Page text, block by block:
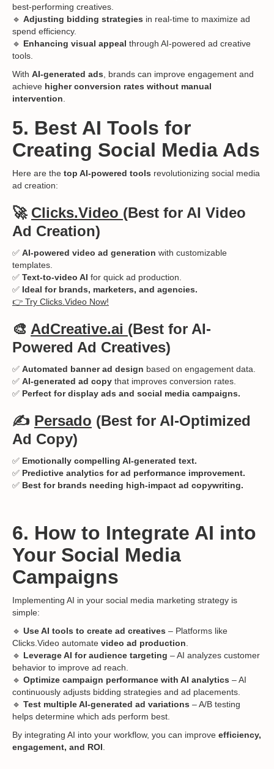
best-performing creatives.
🔹 Adjusting bidding strategies in real-time to maximize ad
spend efficiency.
🔹 Enhancing visual appeal through AI-powered ad creative
tools.
With AI-generated ads , brands can improve engagement and
achieve higher conversion rates without manual
intervention
5. Best AI Tools for
Creating Social Media Ads
Here are the top AI-powered tools revolutionizing social media
ad creation:
🚀 Clicks.Video (Best for AI Video
Ad Creation)
✅ AI-powered video ad generation with customizable
templates.
✅ Text-to-video AI for quick ad production.
✅ Ideal for brands, marketers, and agencies.
👉 Try Clicks.Video Now!
🎨 AdCreative.ai (Best for AI-
Powered Ad Creatives)
✅ Automated banner ad design based on engagement data.
✅ AI-generated ad copy that improves conversion rates.
✅ Perfect for display ads and social media campaigns.
✍️ Persado (Best for AI-Optimized
Ad Copy)
✅ Emotionally compelling AI-generated text.
✅ Predictive analytics for ad performance improvement.
✅ Best for brands needing high-impact ad copywriting.
6. How to Integrate AI into
Your Social Media
Campaigns
Implementing AI in your social media marketing strategy is
simple:
🔹 Use AI tools to create ad creatives – Platforms like
Clicks.Video automate video ad production
🔹 Leverage AI for audience targeting – AI analyzes customer
behavior to improve ad reach.
🔹 Optimize campaign performance with AI analytics – AI
continuously adjusts bidding strategies and ad placements.
🔹 Test multiple AI-generated ad variations – A/B testing
helps determine which ads perform best.
By integrating AI into your workflow, you can improve efficiency,
engagement, and ROI